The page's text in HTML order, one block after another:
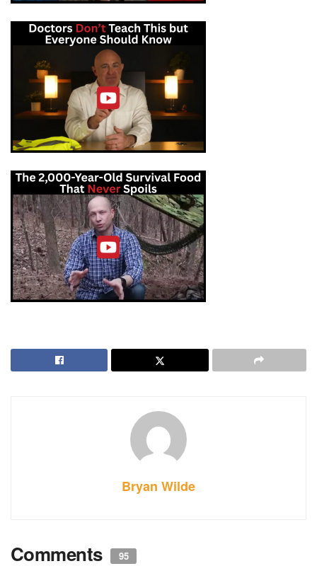
Bryan Wilde
Comments 95